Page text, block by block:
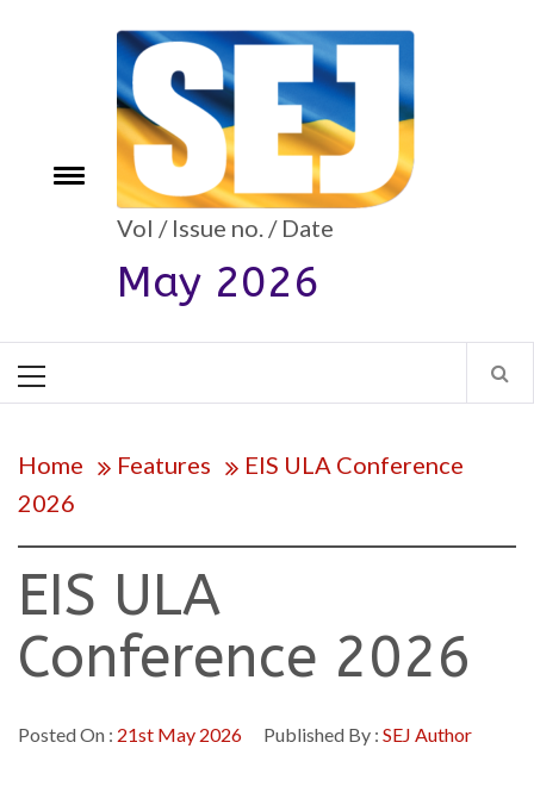
Toggle
Vol / Issue no. / Date
May 2026
Menu
Home Features
EIS ULA Conference
2026
EIS ULA
Conference 2026
Posted On : 21st May 2026 Published By : SEJ Author